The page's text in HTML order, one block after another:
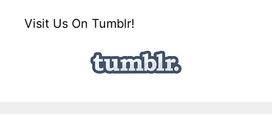
Visit Us On Tumblr!